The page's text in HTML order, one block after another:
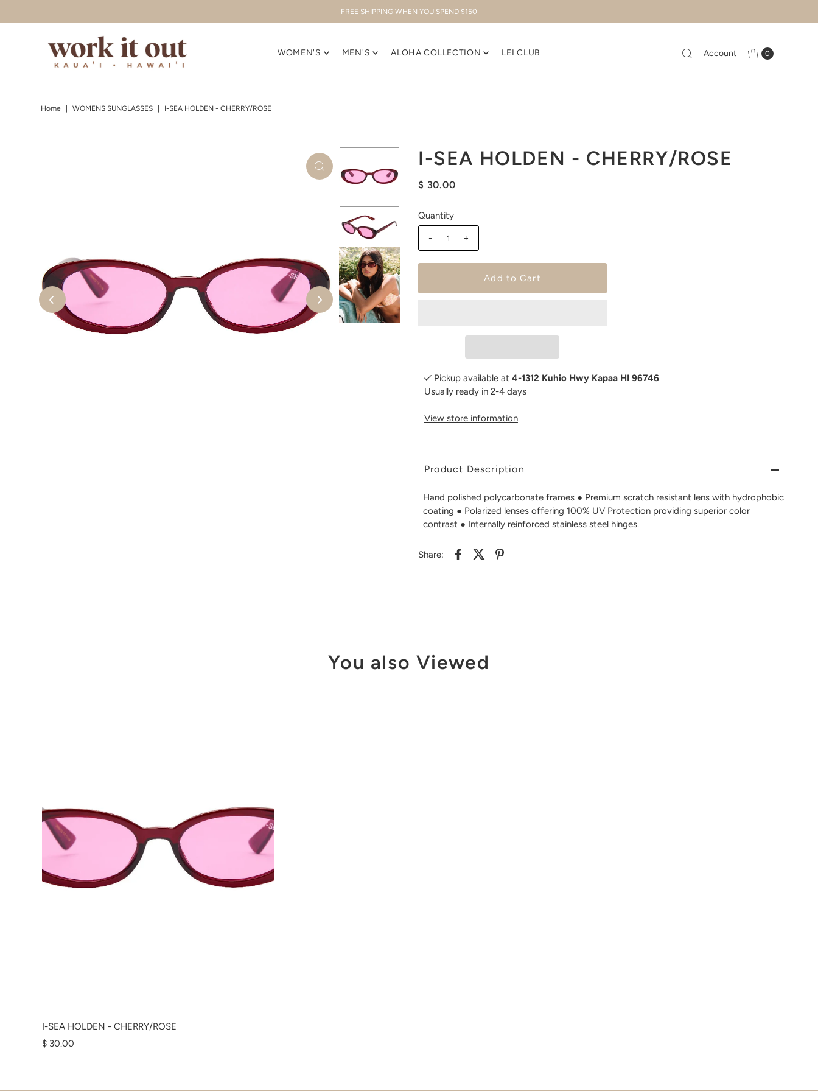
FREE SHIPPING WHEN YOU SPEND $150
WOMEN'S MEN'S ALOHA COLLECTION LEI CLUB Account 0
Home | WOMENS SUNGLASSES | I-SEA HOLDEN - CHERRY/ROSE
I-SEA HOLDEN - CHERRY/ROSE
$ 30.00
Quantity
- +
Pickup available at 4-1312 Kuhio Hwy Kapaa HI 96746
Usually ready in 2-4 days
View store information
Product Description
Hand polished polycarbonate frames ● Premium scratch resistant lens with hydrophobic
coating ● Polarized lenses offering 100% UV Protection providing superior color
contrast ● Internally reinforced stainless steel hinges.
Share:
You also Viewed
I-SEA HOLDEN - CHERRY/ROSE
$ 30.00